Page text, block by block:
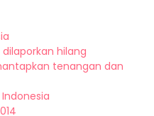
dilaporkan hilang
tenangan dan